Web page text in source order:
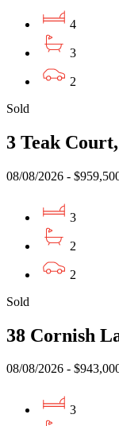
4
3
2
Sold
3 Teak
08/08/2026 -
3
2
2
Sold
38 Cornish
08/08/2026 -
3